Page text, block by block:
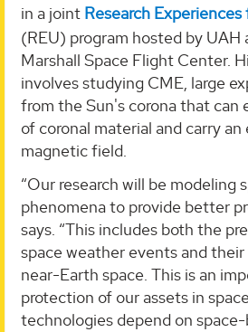
in a joint Research
(REU) program hosted by UAH
Marshall Space Flight Center.
involves studying CME, large
from the Sun's corona that can
of coronal material and carry
magnetic field.
“Our research will be modeling
phenomena to provide better
says. “This includes both the
space weather events and
near-Earth space. This is an
protection of our assets in
technologies depend on